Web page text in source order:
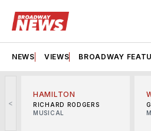
NEWS VIEWS BROADWAY
<
HAMILTON
RICHARD RODGERS
MUSICAL